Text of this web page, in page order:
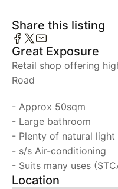
Share this listing
Great Exposure
Retail shop offering
Road
- Approx 50sqm
- Large bathroom
- Plenty of natural light
- s/s Air-conditioning
- Suits many uses
Location